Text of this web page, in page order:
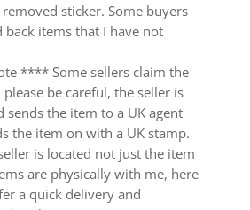
sticker. Some buyers
back items that I have not
**** Some sellers claim the
be careful, the seller is
sends the item to a UK agent
the item on with a UK stamp.
is located not just the item
are physically with me, here
a quick delivery and